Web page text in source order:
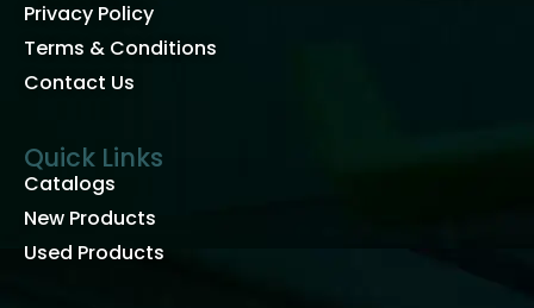
Privacy Policy
Terms & Conditions
Contact Us
Quick Links
Catalogs
New Products
Used Products